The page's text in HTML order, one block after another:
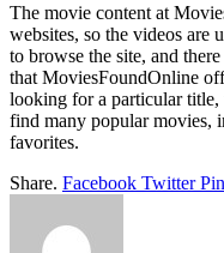
The movie content at
websites, so the videos
to browse the site, and
that MoviesFoundOnline
looking for a particular title,
find many popular movies,
favorites.
Share. Facebook Twitter